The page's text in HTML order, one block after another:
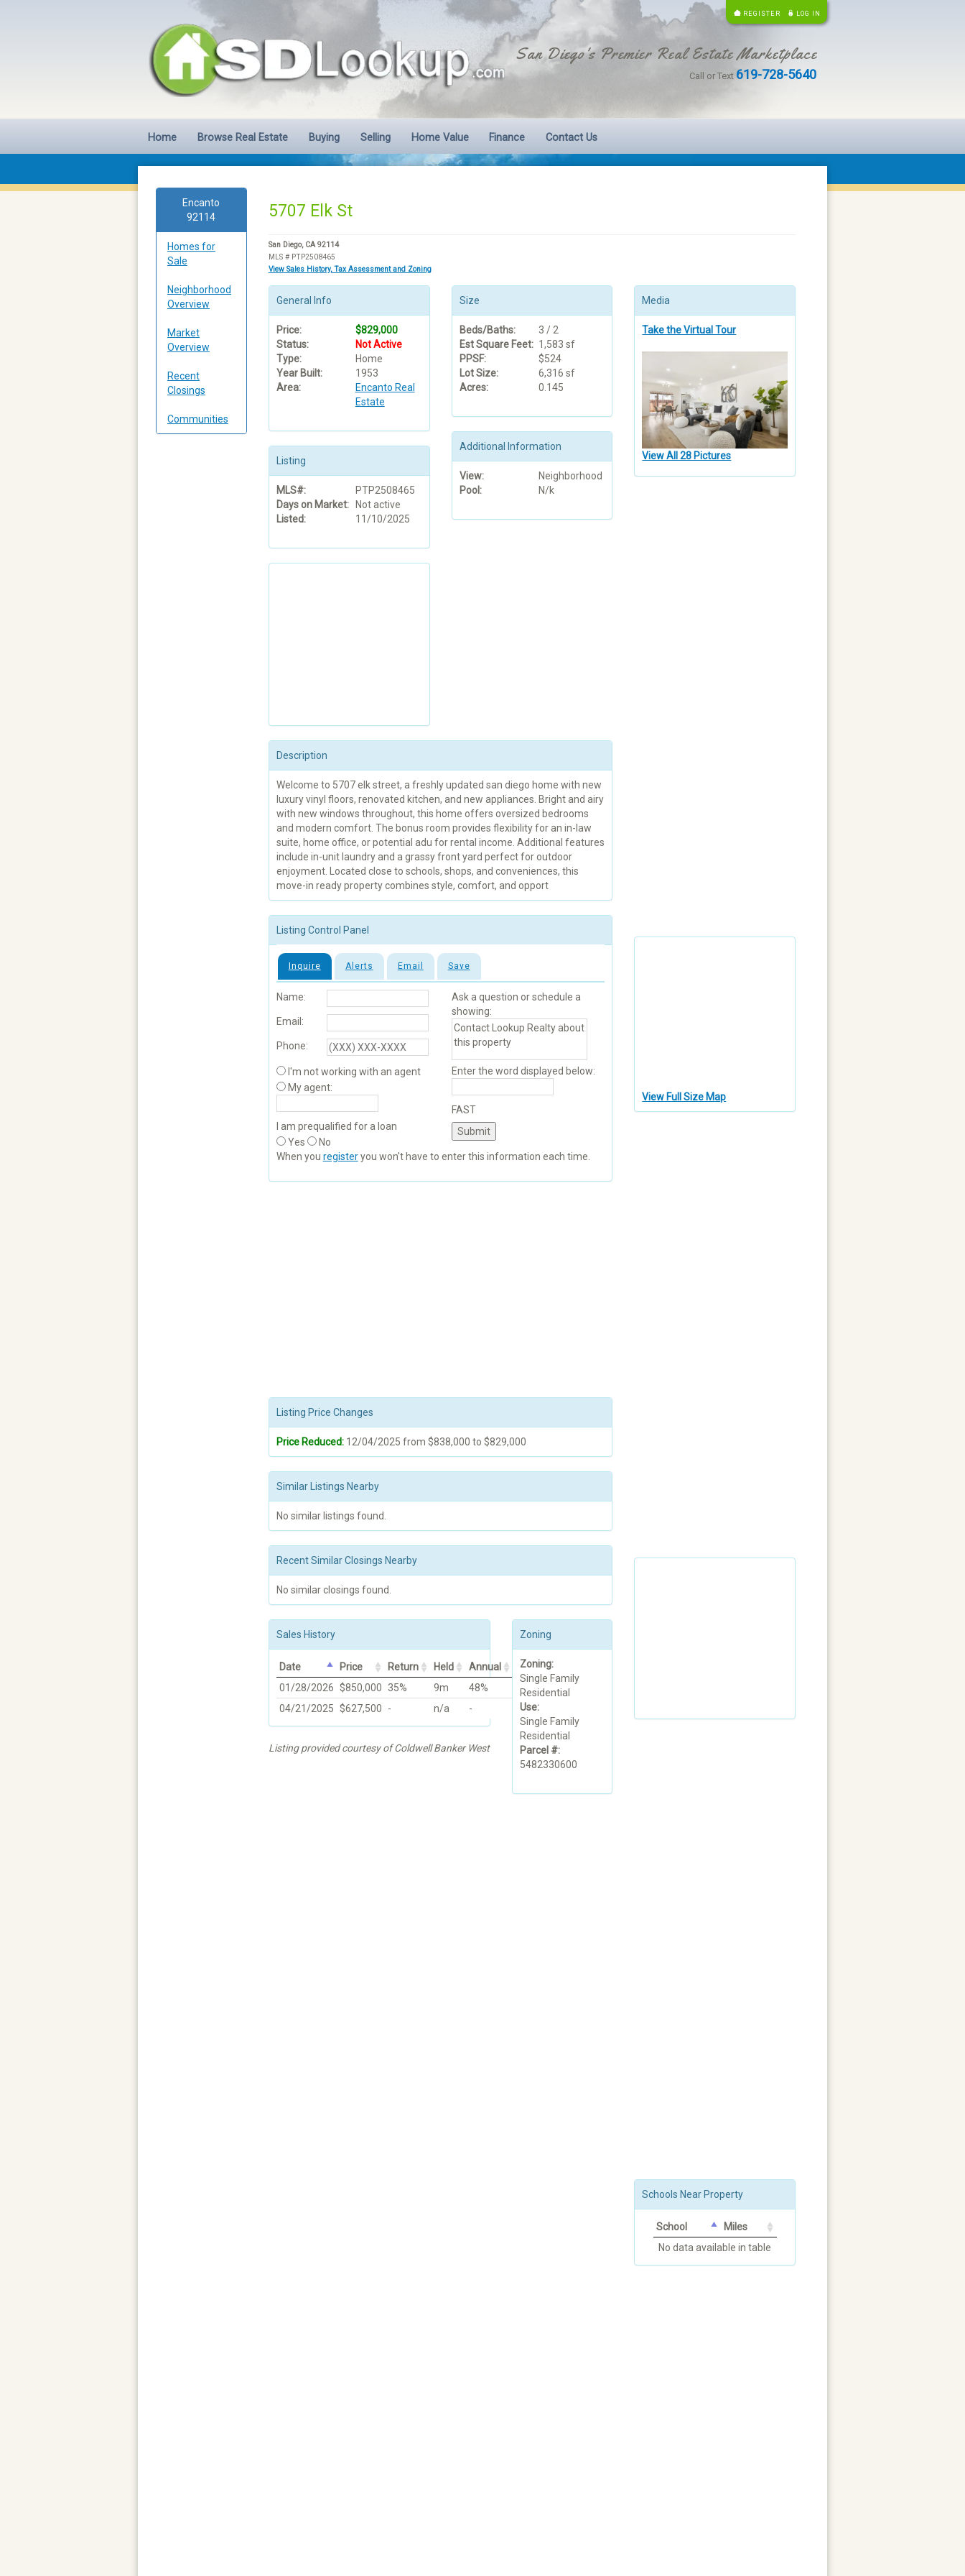
REGISTER LOG IN
San Diego's Premier Real Estate Marketplace
Call or Text 619-728-5640
Home Browse Real Estate Buying Selling Home Value Finance Contact Us
Encanto
92114
Homes for
Sale
Neighborhood
Overview
Market
Overview
Recent
Closings
Communities
5707 Elk St
San Diego, CA 92114
MLS # PTP2508465
View Sales History, Tax Assessment and Zoning
General Info
Price:
$829,000
Status:
Not Active
Type:
Home
Year Built:
1953
Area:
Encanto Real
Estate
Listing
MLS#:
PTP2508465
Days on Market:
Not active
Listed:
11/10/2025
Size
Beds/Baths:
3 / 2
Est Square Feet: 1,583 sf
PPSF:
$524
Lot Size:
6,316 sf
Acres:
0.145
Additional Information
View:
Neighborhood
Pool:
N/k
Description
Welcome to 5707 elk street, a freshly updated san diego home with new
luxury vinyl floors, renovated kitchen, and new appliances. Bright and airy
with new windows throughout, this home offers oversized bedrooms
and modern comfort. The bonus room provides flexibility for an in-law
suite, home office, or potential adu for rental income. Additional features
include in-unit laundry and a grassy front yard perfect for outdoor
enjoyment. Located close to schools, shops, and conveniences, this
move-in ready property combines style, comfort, and opport
Listing Control Panel
Inquire Alerts Email Save
Name:
Email:
Phone:
I'm not working with an agent
My agent:
I am prequalified for a loan
Yes
No
Ask a question or schedule a
showing:
Enter the word displayed below:
FAST
When you registeryou won't have to enter this information each time.
Listing Price Changes
Price Reduced:12/04/2025 from $838,000 to $829,000
Similar Listings Nearby
No similar listings found.
Recent Similar Closings Nearby
No similar closings found.
Sales History
Date Price Return Held
Annual
01/28/2026 $850,000 35% 9m
48%
04/21/2025 $627,500 - n/a -
Listing provided courtesy of Coldwell Banker West
Zoning
Zoning:
Single Family
Residential
Use:
Single Family
Residential
Parcel #:
5482330600
Media
Take the Virtual Tour
View All 28 Pictures
View Full Size Map
Schools Near Property
School
Miles
No data available in table